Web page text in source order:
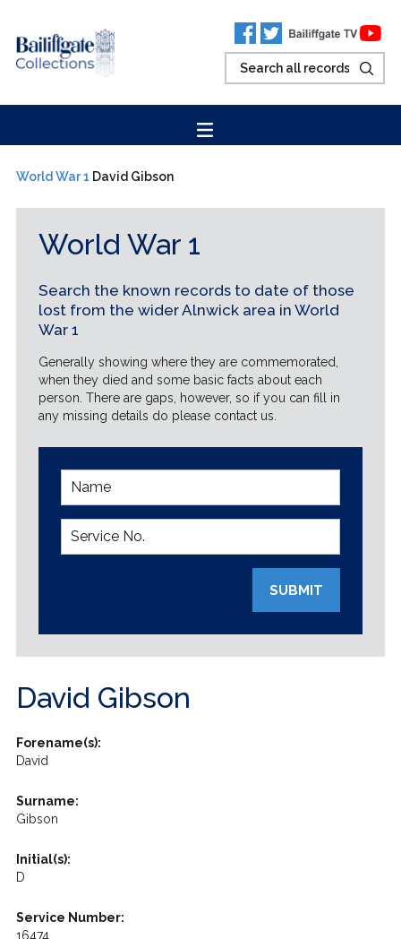
World War 1 David Gibson
World War 1
Search the known records to date of those
lost from the wider Alnwick area in World
War 1
Generally showing where they are commemorated,
when they died and some basic facts about each
person. There are gaps, however, so if you can fill in
any missing details do please contact us.
SUBMIT
David Gibson
Forename(s):
David
Surname:
Gibson
Initial(s):
D
Service Number:
16474